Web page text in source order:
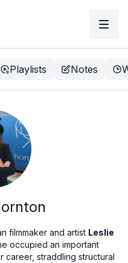
Playlists Notes
filmmaker and artist Leslie
occupied an important
career, straddling structural